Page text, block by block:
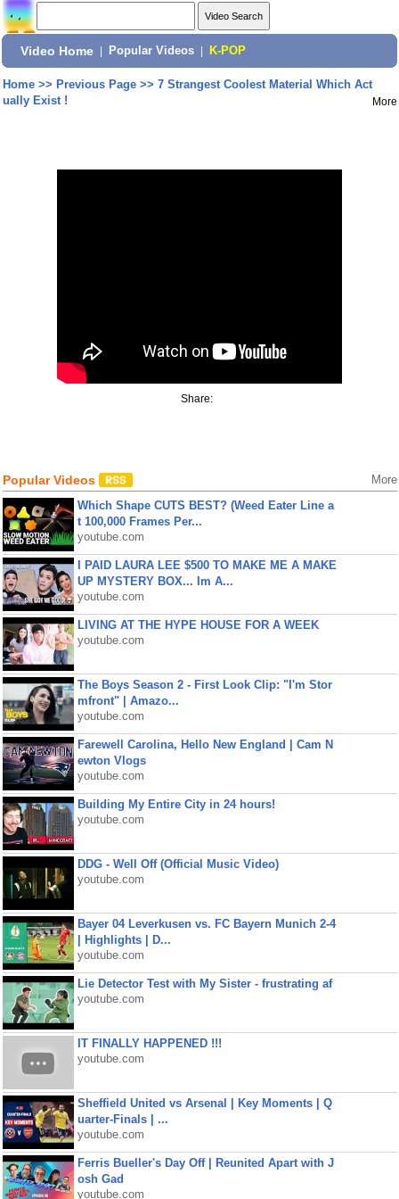
Video Home Popular Videos K-POP
Home>> Previous Page>> 7 Strangest Coolest Material Which Act
ually Exist !
More
Share:
Popular Videos More
Which Shape CUTS BEST? (Weed Eater Line a
t 100,000 Frames Per...
youtube.com
I PAID LAURA LEE $500 TO MAKE ME A MAKE
UP MYSTERY BOX... Im A...
youtube.com
LIVING AT THE HYPE HOUSE FOR A WEEK
youtube.com
The Boys Season 2 - First Look Clip: "I'm Stor
mfront" | Amazo...
youtube.com
Farewell Carolina, Hello New England | Cam N
ewton Vlogs
youtube.com
Building My Entire City in 24 hours!
youtube.com
DDG - Well Off (Official Music Video)
youtube.com
Bayer 04 Leverkusen vs. FC Bayern Munich 2-4
| Highlights | D...
youtube.com
Lie Detector Test with My Sister - frustrating af
youtube.com
IT FINALLY HAPPENED !!!
youtube.com
Sheffield United vs Arsenal | Key Moments | Q
uarter-Finals | ...
youtube.com
Ferris Bueller's Day Off | Reunited Apart with J
osh Gad
youtube.com